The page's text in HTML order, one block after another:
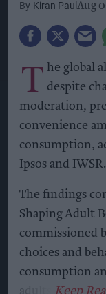
Kiran Paul Aug
T he global
despite
moderation,
convenience
consumption,
Ipsos and IWSR.
The findings
Shaping Adult
commissioned
choices and
consumption
adults.